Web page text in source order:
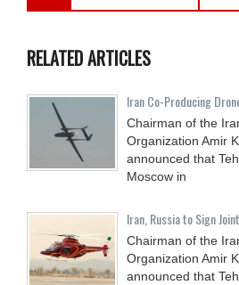
RELATED ARTICLES
Iran Co-Producing
Chairman of the
Organization Amir
announced that
Moscow in
Iran, Russia to Sign
Chairman of the
Organization Amir
announced that